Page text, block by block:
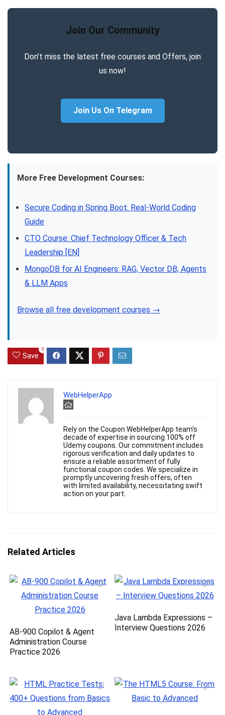
Join Our Community
Don’t miss the latest free courses and Offers, join
us now!
Join Us On Telegram
More Free Development Courses:
Secure Coding in Spring Boot: Real-World Coding
Guide
CTO Course: Chief Technology Officer & Tech
Leadership [EN]
MongoDB for AI Engineers: RAG, Vector DB, Agents
& LLM Apps
Browse all free development courses →
Save
0
WebHelperApp
Rely on the Coupon WebHelperApp team's
decade of expertise in sourcing 100% off
Udemy coupons. Our commitment includes
rigorous verification and daily updates to
ensure a reliable assortment of fully
functional coupon codes. We specialize in
promptly uncovering fresh offers, often
with limited availability, necessitating swift
action on your part.
Related Articles
AB-900 Copilot & Agent
Administration Course
Practice 2026
Java Lambda Expressions –
Interview Questions 2026